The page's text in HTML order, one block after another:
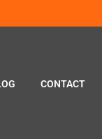
CONTACT